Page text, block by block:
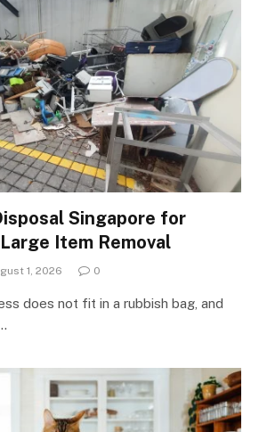
Singapore for
Item Removal
1, 2026 0
does not fit in a rubbish bag, and